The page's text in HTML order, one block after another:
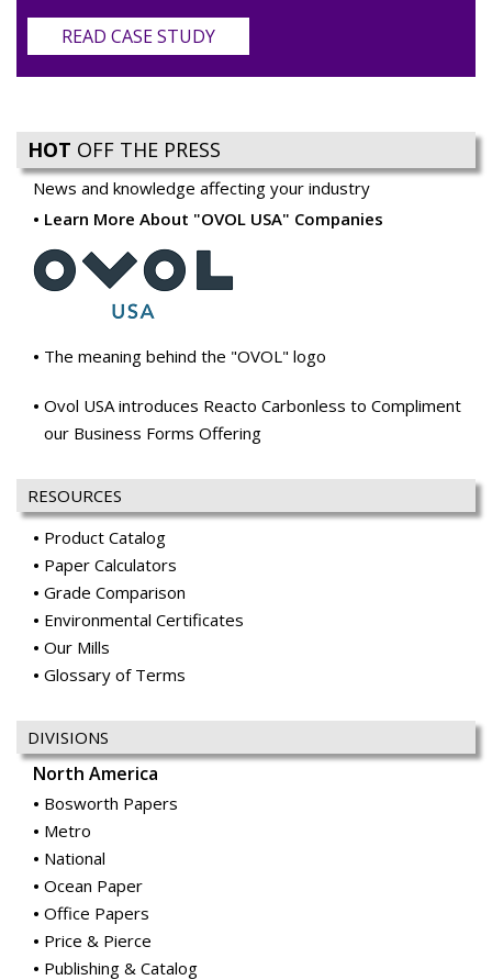
READ CASE STUDY
HOT OFF THE PRESS
News and knowledge affecting your industry
Learn More About "OVOL USA" Companies
The meaning behind the "OVOL" logo
Ovol USA introduces Reacto Carbonless to Compliment
our Business Forms Offering
RESOURCES
Product Catalog
Paper Calculators
Grade Comparison
Environmental Certificates
Our Mills
Glossary of Terms
DIVISIONS
North America
Bosworth Papers
Metro
National
Ocean Paper
Office Papers
Price & Pierce
Publishing & Catalog